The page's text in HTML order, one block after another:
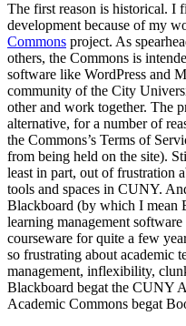
The first reason is historical. I
development because of my
Commons project. As
others, the Commons is
software like WordPress and
community of the City
other and work together. The
alternative, for a number of
the Commons’s Terms of
from being held on the site).
least in part, out of frustration
tools and spaces in CUNY.
Blackboard (by which I mean
learning management
courseware for quite a few
so frustrating about academic
management, inflexibility,
Blackboard begat the CUNY
Academic Commons begat